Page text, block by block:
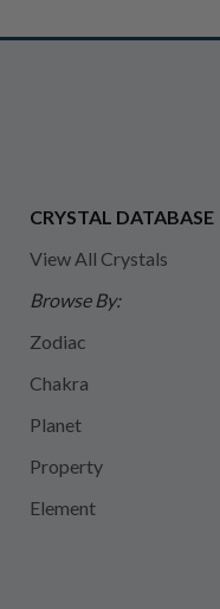
CRYSTAL DATABASE
View All Crystals
Browse By:
Zodiac
Chakra
Planet
Property
Element